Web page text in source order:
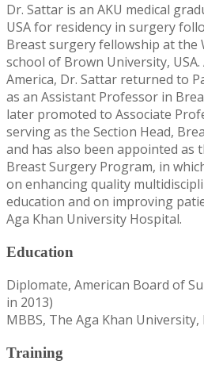
Dr. Sattar is an AKU medical
USA for residency in surgery
Breast surgery fellowship at the
school of Brown University,
America, Dr. Sattar returned to
as an Assistant Professor in
later promoted to Associate
serving as the Section Head,
and has also been appointed as
Breast Surgery Program, in
on enhancing quality
education and on improving
Aga Khan University Hospital.
Education
Diplomate, American Board of
in 2013)
MBBS, The Aga Khan University,
Training